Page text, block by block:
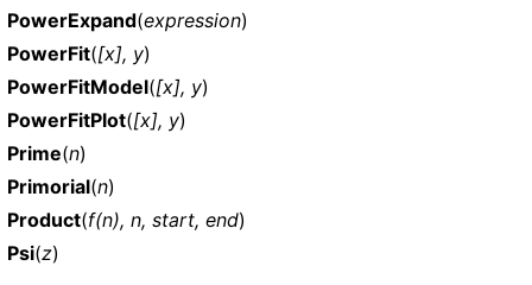
PowerExpand(expression)
PowerFit([x], y)
PowerFitModel([x], y)
PowerFitPlot([x], y)
Prime(n)
Primorial(n)
Product(f(n), n, start, end)
Psi(z)